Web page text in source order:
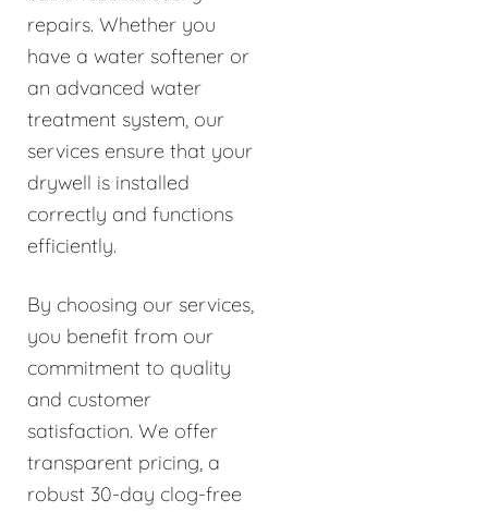
repairs. Whether you
have a water softener or
an advanced water
treatment system, our
services ensure that your
drywell is installed
correctly and functions
efficiently.
By choosing our services,
you benefit from our
commitment to quality
and customer
satisfaction. We offer
transparent pricing, a
robust 30-day clog-free